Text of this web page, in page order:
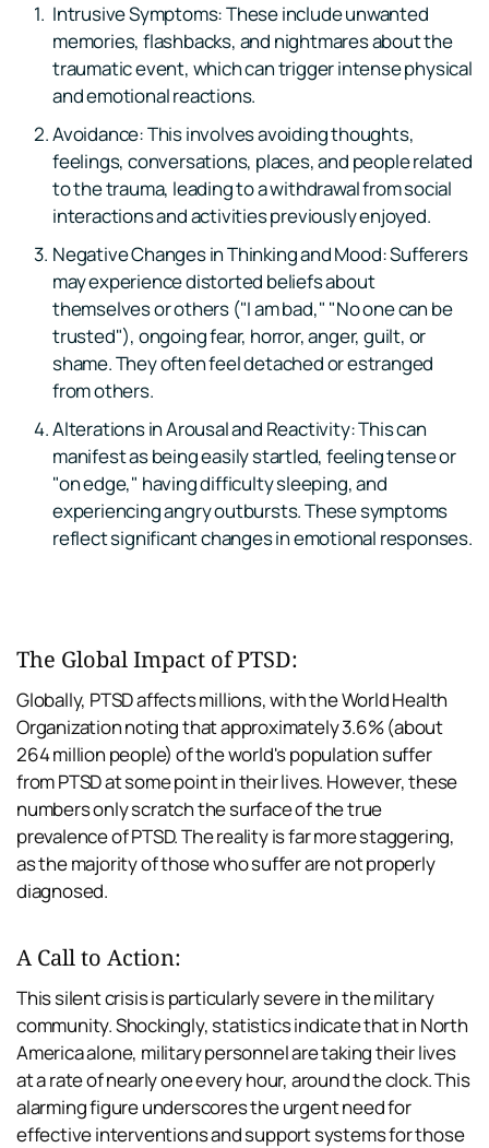
Intrusive Symptoms: These include unwanted
memories, flashbacks, and nightmares about the
traumatic event, which can trigger intense physical
and emotional reactions.
Avoidance: This involves avoiding thoughts,
feelings, conversations, places, and people related
to the trauma, leading to a withdrawal from social
interactions and activities previously enjoyed.
Negative Changes in Thinking and Mood: Sufferers
may experience distorted beliefs about
themselves or others ("I am bad," "No one can be
trusted"), ongoing fear, horror, anger, guilt, or
shame. They often feel detached or estranged
from others.
Alterations in Arousal and Reactivity: This can
manifest as being easily startled, feeling tense or
"on edge," having difficulty sleeping, and
experiencing angry outbursts. These symptoms
reflect significant changes in emotional responses.
The Global Impact of PTSD:
Globally, PTSD affects millions, with the World Health
Organization noting that approximately 3.6% (about
264 million people) of the world's population suffer
from PTSD at some point in their lives. However, these
numbers only scratch the surface of the true
prevalence of PTSD. The reality is far more staggering,
as the majority of those who suffer are not properly
diagnosed.
A Call to Action:
This silent crisis is particularly severe in the military
community. Shockingly, statistics indicate that in North
America alone, military personnel are taking their lives
at a rate of nearly one every hour, around the clock. This
alarming figure underscores the urgent need for
effective interventions and support systems for those